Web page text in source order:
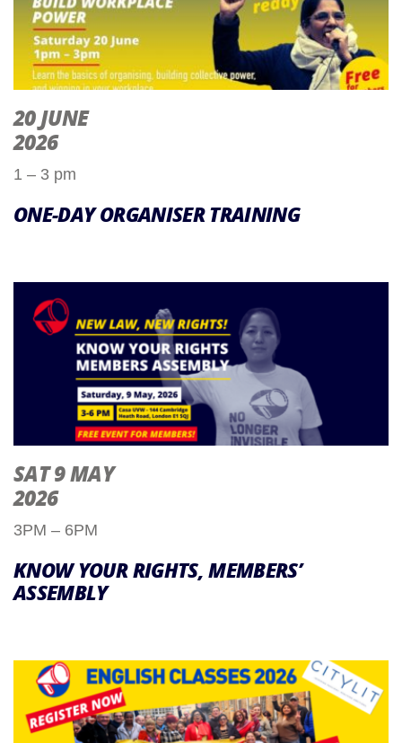
20 JUNE
2026
1 – 3 pm
ONE-DAY ORGANISER TRAINING
SAT 9 MAY
2026
3PM – 6PM
KNOW YOUR RIGHTS, MEMBERS’
ASSEMBLY